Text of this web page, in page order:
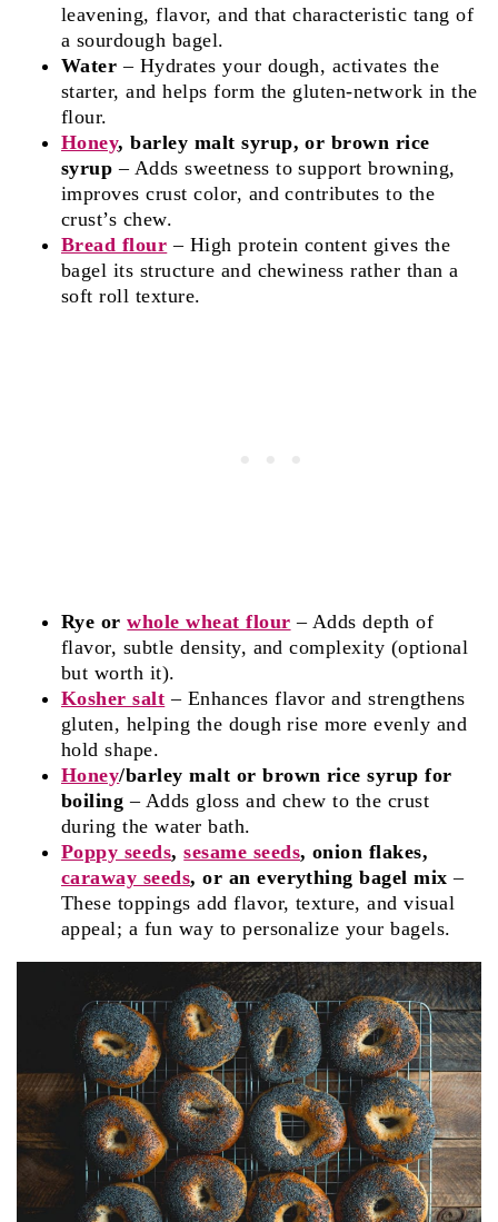
leavening, flavor, and that characteristic tang of
a sourdough bagel.
Water – Hydrates your dough, activates the
starter, and helps form the gluten‑network in the
flour.
Honey, barley malt syrup, or brown rice
syrup – Adds sweetness to support browning,
improves crust color, and contributes to the
crust’s chew.
Bread flour – High protein content gives the
bagel its structure and chewiness rather than a
soft roll texture.
Rye orwhole wheat flour – Adds depth of
flavor, subtle density, and complexity (optional
but worth it).
Kosher salt – Enhances flavor and strengthens
gluten, helping the dough rise more evenly and
hold shape.
Honey/barley malt or brown rice syrup for
boiling – Adds gloss and chew to the crust
during the water bath.
Poppy seeds,sesame seeds, onion flakes,
caraway seeds, or an everything bagel mix –
These toppings add flavor, texture, and visual
appeal; a fun way to personalize your bagels.